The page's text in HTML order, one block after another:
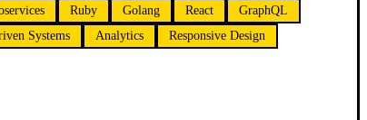
Ruby Golang React
GraphQL
Systems Analytics
Responsive Design